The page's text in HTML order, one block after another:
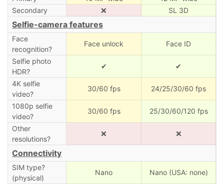
Secondary
❌ SL 3D
Selfie-camera features
Face
recognition?
Face unlock Face ID
Selfie photo
HDR?
✔ ✔
4K selfie
video?
30/60 fps 24/25/30/60 fps
1080p selfie
video?
30/60 fps 25/30/60/120 fps
Other
resolutions?
❌ ❌
Connectivity
SIM type?
(physical)
Nano Nano (USA: none)